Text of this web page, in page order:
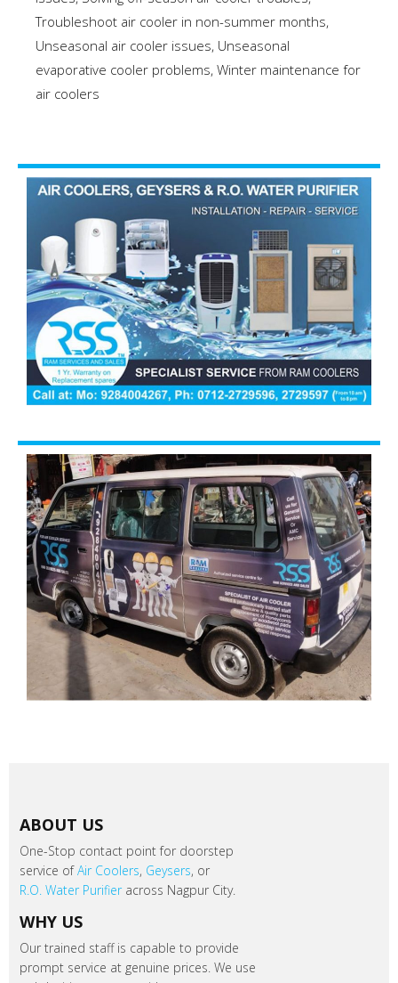
Troubleshoot air cooler in non-summer months,
Unseasonal air cooler issues, Unseasonal
evaporative cooler problems, Winter maintenance for
air coolers
ABOUT US
One-Stop contact point for doorstep
service ofAir Coolers, Geysers, or
R.O. Water Purifieracross Nagpur City.
WHY US
Our trained staff is capable to provide
prompt service at genuine prices. We use